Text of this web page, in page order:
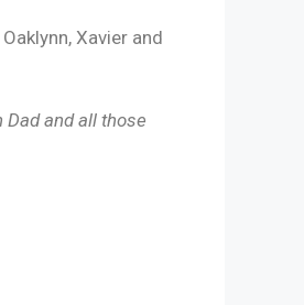
Xavier and
and all those